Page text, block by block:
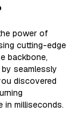
power of
cutting-edge
backbone,
seamlessly
discovered
in milliseconds.